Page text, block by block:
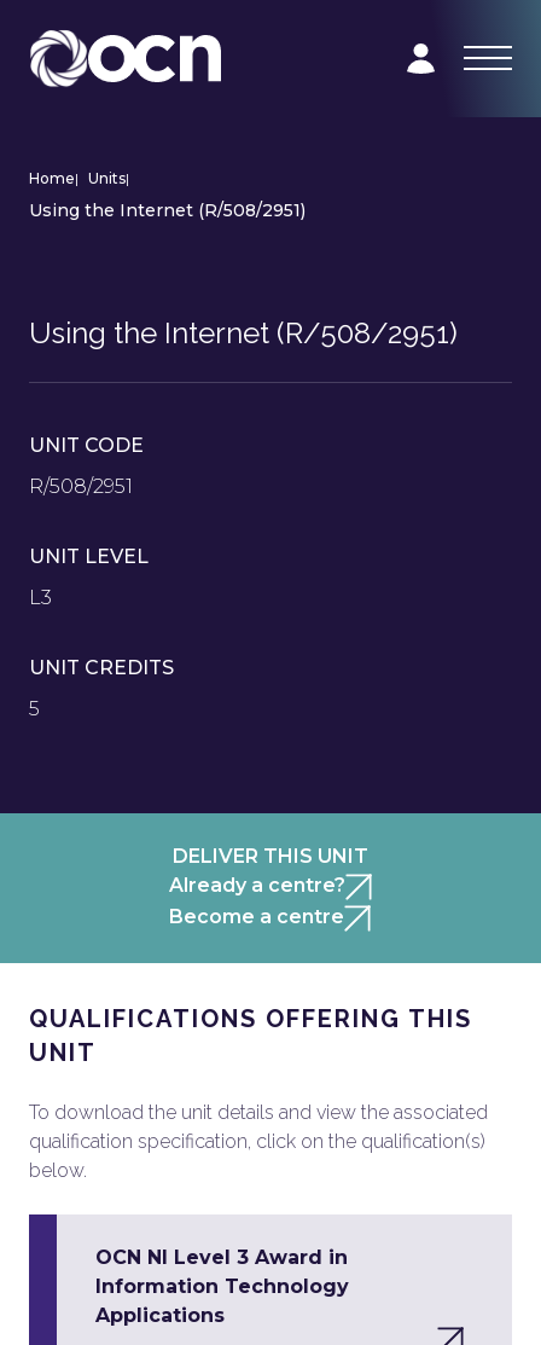
Home| Units|
Using the Internet (R/508/2951)
Using the Internet (R/508/2951)
UNIT CODE
R/508/2951
UNIT LEVEL
L3
UNIT CREDITS
5
DELIVER THIS UNIT
Already a centre?
Become a centre
QUALIFICATIONS OFFERING THIS
UNIT
To download the unit details and view the associated
qualification specification, click on the qualification(s)
below.
OCN NI Level 3 Award in
Information Technology
Applications